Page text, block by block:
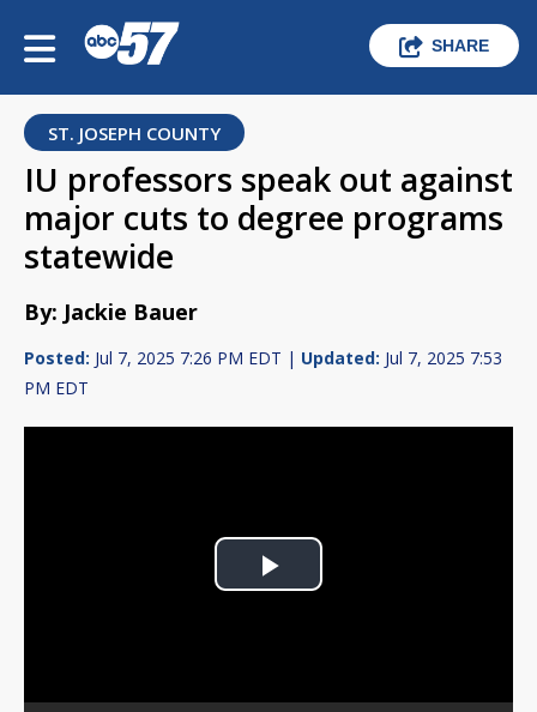
SHARE
ST. JOSEPH COUNTY
IU professors speak out against
major cuts to degree programs
statewide
By: Jackie Bauer
Posted: Jul 7, 2025 7:26 PM EDT | Updated: Jul 7, 2025 7:53
PM EDT
Play